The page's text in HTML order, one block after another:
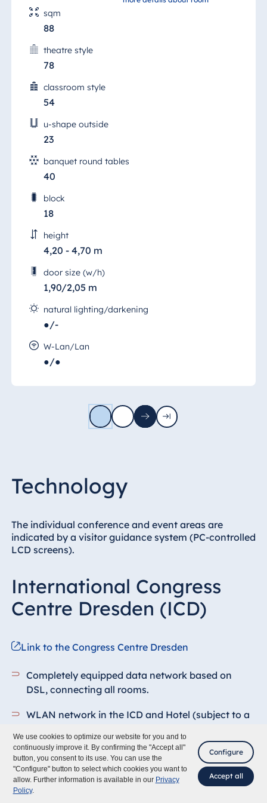
We use cookies to optimize our website for you and to
continuously improve it. By confirming the "Accept all"
button, you consent to its use. You can use the
"Configure" button to select which cookies you want to
allow. Further information is available in our Privacy
Policy.
Configure
Accept all
sqm
88
theatre style
78
classroom style
54
u-shape outside
23
banquet round tables
40
block
18
height
4,20 - 4,70 m
door size (w/h)
1,90/2,05 m
natural lighting/darkening
●/-
W-Lan/Lan
●/●
Next
page
Last
page
Technology
The individual conference and event areas are
indicated by a visitor guidance system (PC-controlled
LCD screens).
International Congress
Centre Dresden (ICD)
Link to the Congress Centre Dresden
Completely equipped data network based on
DSL, connecting all rooms.
WLAN network in the ICD and Hotel (subject to a
users)
In-house telephone network
Fixed projection screens depending on the size of